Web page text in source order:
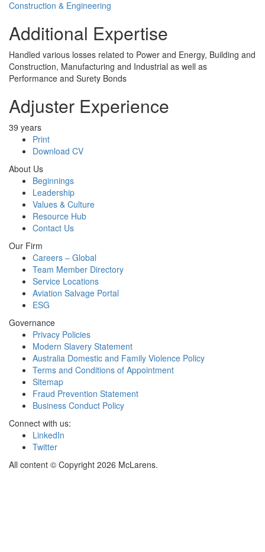
Construction & Engineering
Additional Expertise
Handled various losses related to Power and Energy, Building and
Construction, Manufacturing and Industrial as well as
Performance and Surety Bonds
Adjuster Experience
39 years
Print
Download CV
About Us
Beginnings
Leadership
Values & Culture
Resource Hub
Contact Us
Our Firm
Careers – Global
Team Member Directory
Service Locations
Aviation Salvage Portal
ESG
Governance
Privacy Policies
Modern Slavery Statement
Australia Domestic and Family Violence Policy
Terms and Conditions of Appointment
Sitemap
Fraud Prevention Statement
Business Conduct Policy
Connect with us:
LinkedIn
Twitter
All content © Copyright 2026 McLarens.